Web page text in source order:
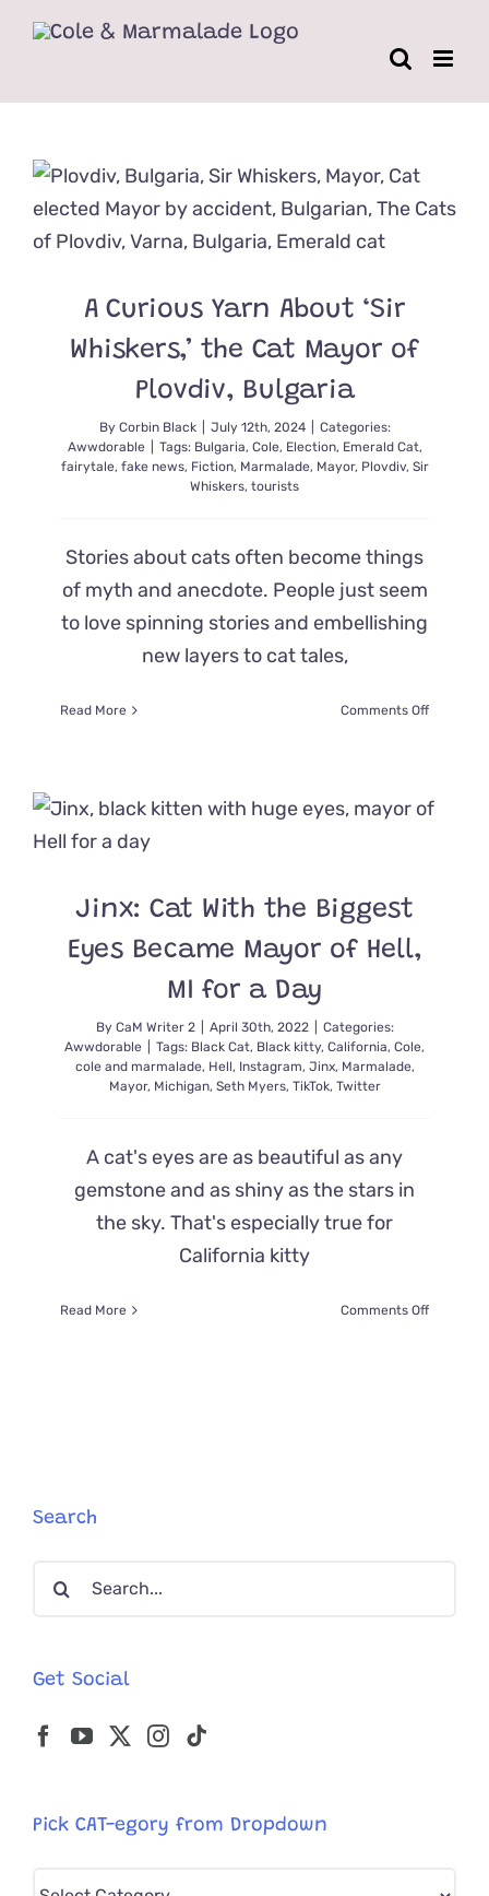
A Curious Yarn About ‘Sir
Whiskers,’ the Cat Mayor of
Plovdiv, Bulgaria
By Corbin Black July 12th, 2024
Categories:
Awwdorable
Tags: Bulgaria, Cole, Election, Emerald Cat,
fairytale, fake news, Fiction, Marmalade, Mayor, Plovdiv, Sir
Whiskers, tourists
Stories about cats often become things
of myth and anecdote. People just seem
to love spinning stories and embellishing
new layers to cat tales,
Read More Comments Offon
About
‘Sir
Jinx: Cat With the Biggest
Eyes Became Mayor of Hell,
MI for a Day
By CaM Writer 2 April 30th, 2022
Categories:
Awwdorable
Tags: Black Cat, Black kitty, California, Cole,
cole and marmalade, Hell, Instagram, Jinx, Marmalade,
Mayor, Michigan, Seth Myers, TikTok, Twitter
A cat's eyes are as beautiful as any
gemstone and as shiny as the stars in
the sky. That's especially true for
California kitty
Read More Comments Offon
Search
Search
Get Social
Pick CAT-egory from Dropdown
Pick